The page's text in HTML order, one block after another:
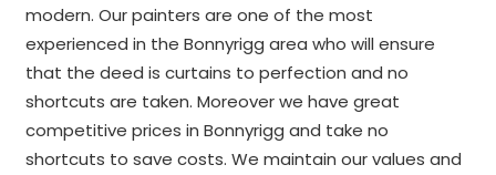
modern. Our painters are one of the most
experienced in the Bonnyrigg area who will ensure
that the deed is curtains to perfection and no
shortcuts are taken. Moreover we have great
competitive prices in Bonnyrigg and take no
shortcuts to save costs. We maintain our values and